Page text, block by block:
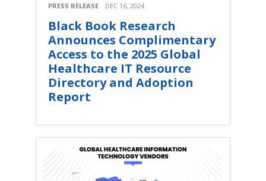
PRESS RELEASE DEC 16, 2024
Black Book Research
Announces Complimentary
Access to the 2025 Global
Healthcare IT Resource
Directory and Adoption
Report